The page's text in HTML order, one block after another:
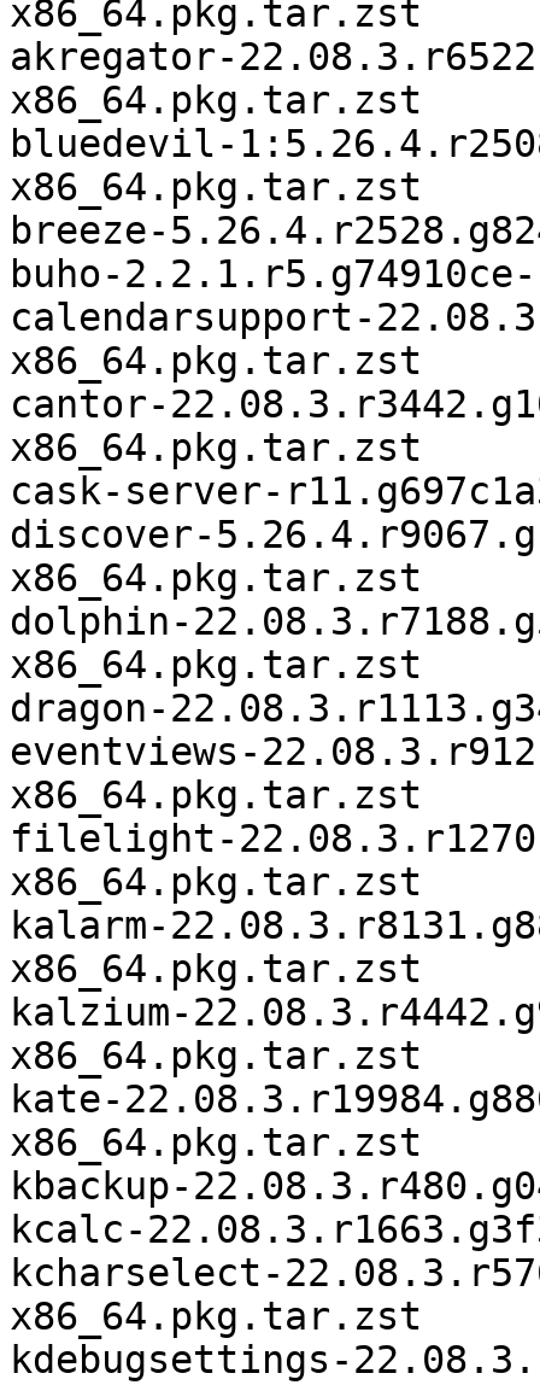
x86_64.pkg.tar.zst
akregator-
x86_64.pkg.tar.zst
bluedevil-
x86_64.pkg.tar.zst
breeze-
buho-
calendarsupport-
x86_64.pkg.tar.zst
cantor-
x86_64.pkg.tar.zst
cask-server-
discover-
x86_64.pkg.tar.zst
dolphin-
x86_64.pkg.tar.zst
dragon-
eventviews-
x86_64.pkg.tar.zst
filelight-
x86_64.pkg.tar.zst
kalarm-
x86_64.pkg.tar.zst
kalzium-
x86_64.pkg.tar.zst
kate-
x86_64.pkg.tar.zst
kbackup-
kcalc-
kcharselect-
x86_64.pkg.tar.zst
kdebugsettings-